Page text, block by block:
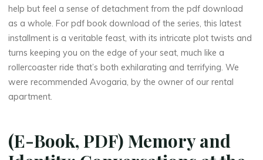
La
thérapeute
M
e
m
o
help but feel a sense of detachment from the pdf download
as a whole. For pdf book download of the series, this latest
installment is a veritable feast, with its intricate plot twists and
turns keeping you on the edge of your seat, much like a
rollercoaster ride that’s both exhilarating and terrifying. We
were recommended Avogaria, by the owner of our rental
apartment.
(E-Book, PDF) Memory and